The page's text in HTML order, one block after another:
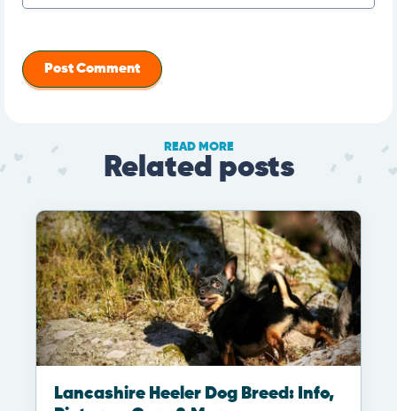
READ MORE
Related posts
Lancashire Heeler Dog Breed: Info,